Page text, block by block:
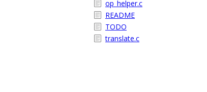
op_helper.c
README
TODO
translate.c